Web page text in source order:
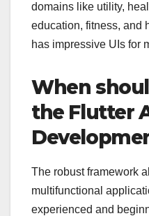
domains like utility,
education, fitness, and
has impressive UIs for
When
the Flutter
The robust framework
multifunctional
experienced and